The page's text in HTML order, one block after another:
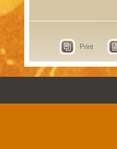
Print